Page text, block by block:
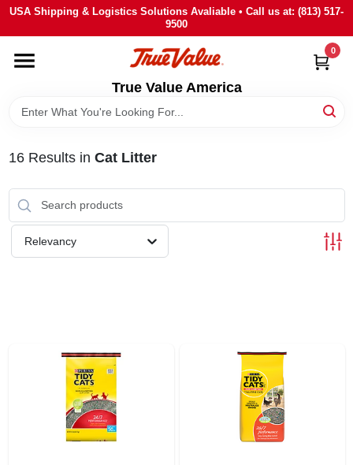
Skip
content
USA Shipping & Logistics Solutions Avaliable • Call us at: (813) 517-
9500
True Value America
0
HOME
DEPARTMENTS
BRANDS
STORE INFO
SIGN IN
16Results in Cat Litter
Relevancy